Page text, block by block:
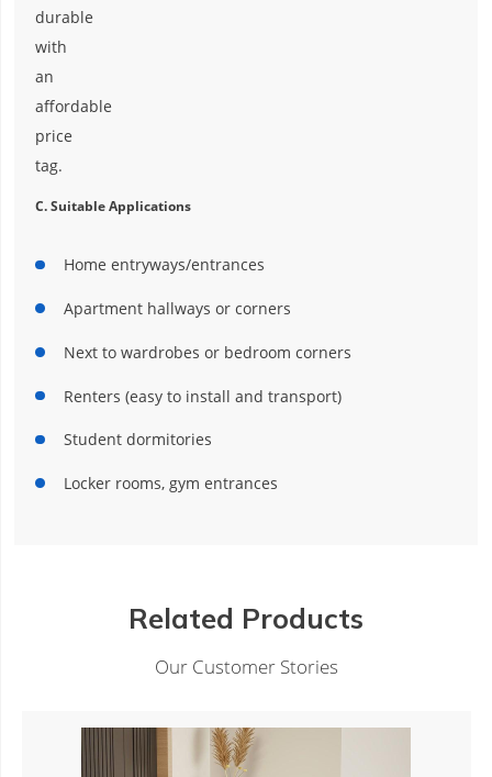
durable
with
an
affordable
price
tag.
C. Suitable Applications
Home entryways/entrances
Apartment hallways or corners
Next to wardrobes or bedroom corners
Renters (easy to install and transport)
Student dormitories
Locker rooms, gym entrances
Related Products
Our Customer Stories